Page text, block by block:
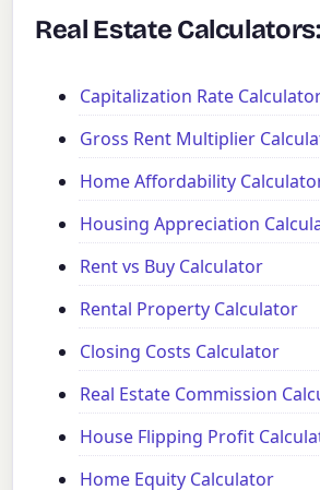
Real Estate
Capitalization Rate
Gross Rent Multiplier
Home Affordability
Housing Appreciation
Rent vs Buy Calculator
Rental Property Calculator
Closing Costs Calculator
Real Estate Commission
House Flipping Profit
Home Equity Calculator